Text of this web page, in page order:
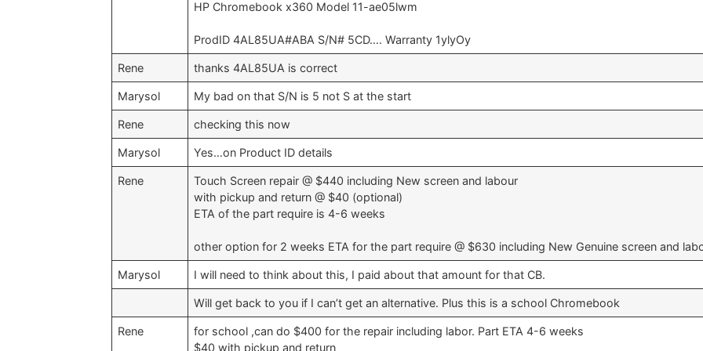
HP Chromebook x360 Model 11-ae05lwm
ProdID 4AL85UA#ABA S/N# 5CD…. Warranty 1ylyOy
Rene thanks 4AL85UA is correct
Marysol My bad on that S/N is 5 not S at the start
Rene checking this now
Marysol Yes…on Product ID details
Rene
Touch Screen repair @ $440 including New screen and labour
with pickup and return @ $40 (optional)
ETA of the part require is 4-6 weeks
other option for 2 weeks ETA for the part require @ $630 including New Genuine screen and
Marysol I will need to think about this, I paid about that amount for that CB.
Will get back to you if I can’t get an alternative. Plus this is a school Chromebook
Rene
for school ,can do $400 for the repair including labor. Part ETA 4-6 weeks
$40 with pickup and return